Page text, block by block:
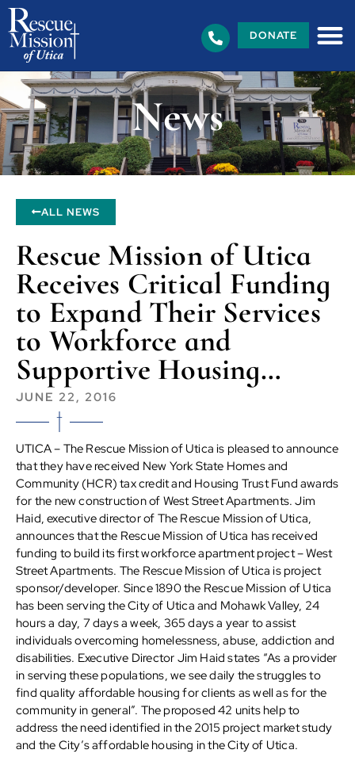
DONATE
News
ALL NEWS
Rescue Mission of Utica
Receives Critical Funding
to Expand Their Services
to Workforce and
Supportive Housing…
JUNE 22, 2016
UTICA – The Rescue Mission of Utica is pleased to announce
that they have received New York State Homes and
Community (HCR) tax credit and Housing Trust Fund awards
for the new construction of West Street Apartments. Jim
Haid, executive director of The Rescue Mission of Utica,
announces that the Rescue Mission of Utica has received
funding to build its first workforce apartment project – West
Street Apartments. The Rescue Mission of Utica is project
sponsor/developer. Since 1890 the Rescue Mission of Utica
has been serving the City of Utica and Mohawk Valley, 24
hours a day, 7 days a week, 365 days a year to assist
individuals overcoming homelessness, abuse, addiction and
disabilities. Executive Director Jim Haid states “As a provider
in serving these populations, we see daily the struggles to
find quality affordable housing for clients as well as for the
community in general”. The proposed 42 units help to
address the need identified in the 2015 project market study
and the City’s affordable housing in the City of Utica.